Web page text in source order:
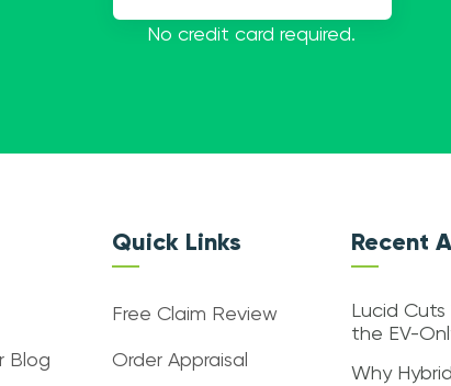
No credit card required.
Blog
Quick Links
Free Claim Review
Order Appraisal
Recent
Lucid
the EV-
Why